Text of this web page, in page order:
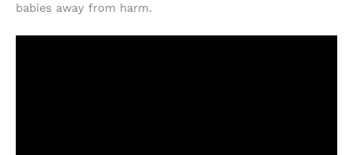
babies away from harm.